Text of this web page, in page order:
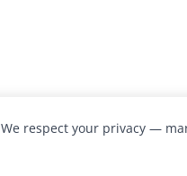
We respect your privacy —